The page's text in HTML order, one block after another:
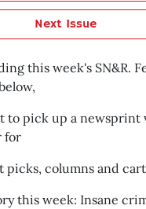
Next Issue
this week's SN&R.
to pick up a newsprint
for
picks, columns and
this week: Insane